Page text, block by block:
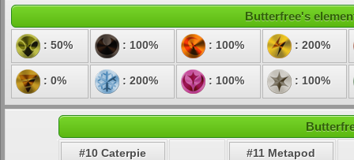
Butterfree's
: 50% : 100% : 100% : 200%
: 0% : 200% : 100% : 100%
#10 Caterpie #11 Metapod